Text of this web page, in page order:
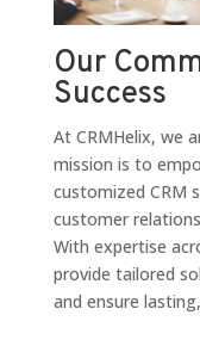
Our
Success
At CRMHelix, we
mission is to
customized CRM
customer
With expertise
provide tailored
and ensure